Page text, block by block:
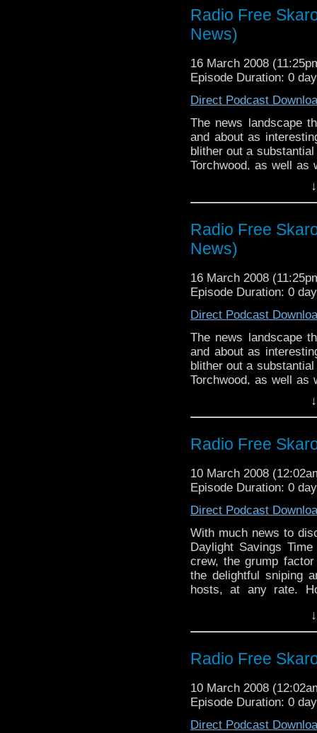
Radio Free
News)
16 March 2008
Episode Duration: 0
Direct Podcast
The news landscape
and about as
blither out a
Torchwood, as well as
good name of most
comedy.
Radio Free
News)
16 March 2008
Episode Duration: 0
Direct Podcast
The news landscape
and about as
blither out a
Torchwood, as well as
good name of most
comedy.
Radio Free
10 March 2008
Episode Duration: 0
Direct Podcast
With much news to
Daylight Savings
crew, the grump
the delightful sniping
hosts, at any rate.
"meh" it up about the
and acidic insults.
Radio Free
10 March 2008
Episode Duration: 0
Direct Podcast